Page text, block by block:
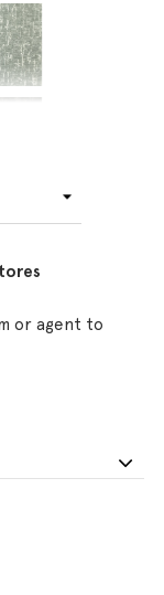
or agent to